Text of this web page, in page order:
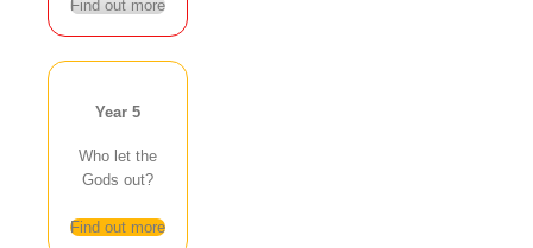
Find out more
Year 5
Who let the
Gods out?
Find out more